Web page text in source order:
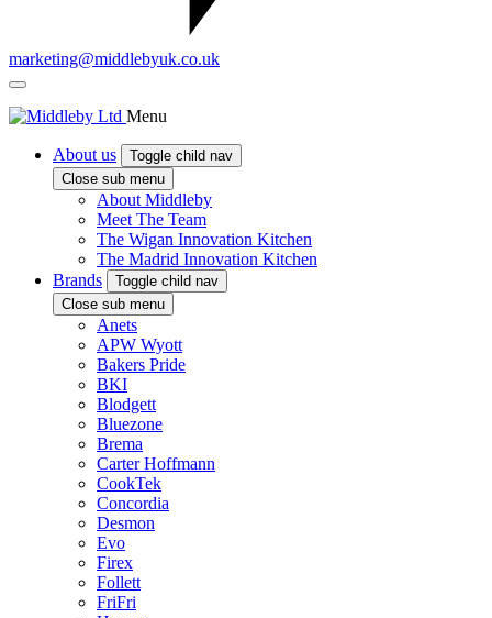
marketing@middlebyuk.co.uk
Menu
About us
Toggle child nav
Close sub menu
About Middleby
Meet The Team
The Wigan Innovation Kitchen
The Madrid Innovation Kitchen
Brands
Toggle child nav
Close sub menu
Anets
APW Wyott
Bakers Pride
BKI
Blodgett
Bluezone
Brema
Carter Hoffmann
CookTek
Concordia
Desmon
Evo
Firex
Follett
FriFri